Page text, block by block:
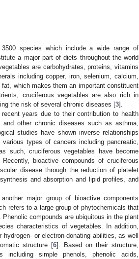
species which include a wide range of
a major part of diets throughout the world
are carbohydrates, proteins, vitamins
including copper, iron, selenium, calcium,
which makes them an important constituent
cruciferous vegetables are also rich in
the risk of several chronic diseases [3].
years due to their contribution to health
other chronic diseases such as asthma,
studies have shown inverse relationships
types of cancers including pancreatic,
such, cruciferous vegetables have become
bioactive compounds of cruciferous
disease through the reduction of platelet
and absorption and lipid profiles, and
major group of bioactive components
refers to a large group of phytochemicals that
compounds are ubiquitous in the plant
characteristics of vegetables. In addition,
or electron-donating abilities, as well
structure [6]. Based on their structure,
simple phenols, phenolic acids,